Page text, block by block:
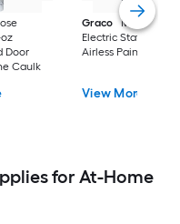
Door
Caulk
Graco
Magnum X7
Electric Stationary
Airless Paint
View More
for At-Home